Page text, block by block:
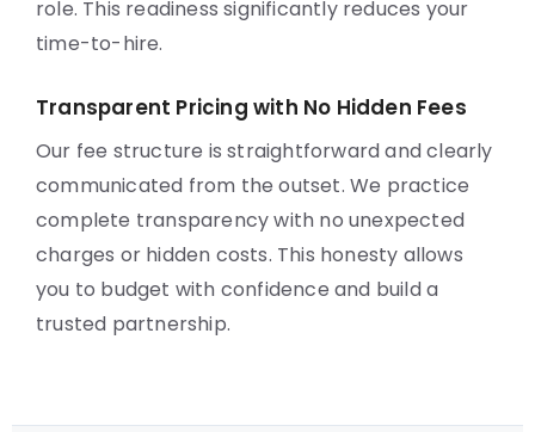
role. This readiness significantly reduces your
time-to-hire.
Transparent Pricing with No Hidden Fees
Our fee structure is straightforward and clearly
communicated from the outset. We practice
complete transparency with no unexpected
charges or hidden costs. This honesty allows
you to budget with confidence and build a
trusted partnership.